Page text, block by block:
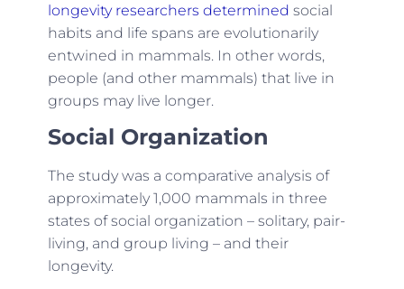
longevity researchers determined social
habits and life spans are evolutionarily
entwined in mammals. In other words,
people (and other mammals) that live in
groups may live longer.
Social Organization
The study was a comparative analysis of
approximately 1,000 mammals in three
states of social organization – solitary, pair-
living, and group living – and their
longevity.